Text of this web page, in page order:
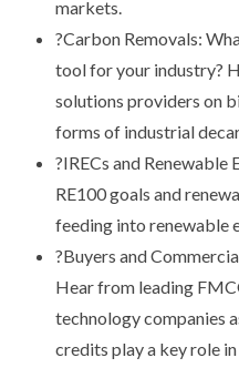
markets.
?Carbon Removals:
tool for your industry?
solutions providers on
forms of industrial
?IRECs and
RE100 goals and
feeding into renewable
?Buyers and
Hear from leading
technology companies
credits play a key role